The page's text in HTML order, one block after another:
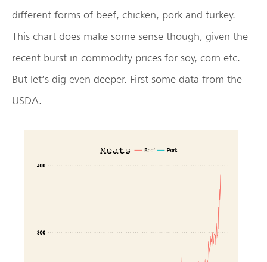
different forms of beef, chicken, pork and turkey.
This chart does make some sense though, given the
recent burst in commodity prices for soy, corn etc.
But let’s dig even deeper. First some data from the
USDA.